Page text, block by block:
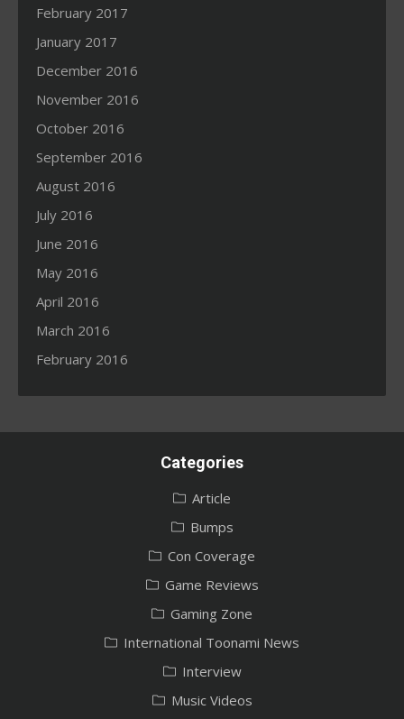
February 2017
January 2017
December 2016
November 2016
October 2016
September 2016
August 2016
July 2016
June 2016
May 2016
April 2016
March 2016
February 2016
Categories
Article
Bumps
Con Coverage
Game Reviews
Gaming Zone
International Toonami News
Interview
Music Videos